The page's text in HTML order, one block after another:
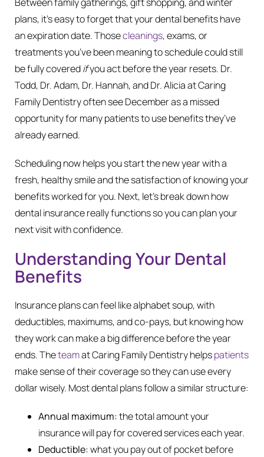
plans, it’s easy to forget that your dental benefits have
an expiration date. Thosecleanings, exams, or
treatments you’ve been meaning to schedule could still
be fully coveredifyou act before the year resets. Dr.
Todd, Dr. Adam, Dr. Hannah, and Dr. Alicia at Caring
Family Dentistry often see December as a missed
opportunity for many patients to use benefits they’ve
already earned.
Scheduling now helps you start the new year with a
fresh, healthy smile and the satisfaction of knowing your
benefits worked for you. Next, let’s break down how
dental insurance really functions so you can plan your
next visit with confidence.
Understanding Your Dental
Benefits
Insurance plans can feel like alphabet soup, with
deductibles, maximums, and co-pays, but knowing how
they work can make a big difference before the year
ends. Theteamat Caring Family Dentistry helpspatients
make sense of their coverage so they can use every
dollar wisely. Most dental plans follow a similar structure:
Annual maximum:the total amount your
insurance will pay for covered services each year.
Deductible:what you pay out of pocket before